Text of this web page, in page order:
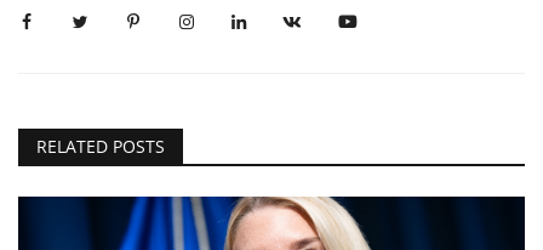
RELATED POSTS